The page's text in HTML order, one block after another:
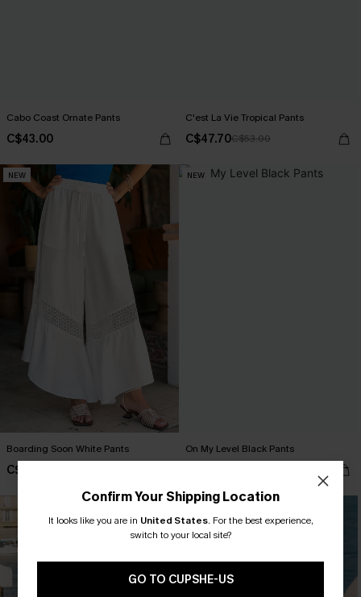
Cabo Coast Ornate Pants
C$43.00
C'est La Vie Tropical Pants
C$47.70C$53.00
NEW
Boarding Soon White Pants
C$40.00
NEW
On My Level Black Pants
Confirm Your Shipping Location
It looks like you are in United States. For the best experience,
switch to your local site?
GO TO CUPSHE-US